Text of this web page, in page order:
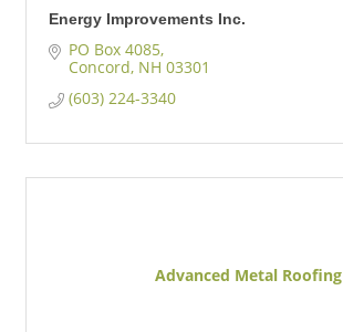
Energy Improvements Inc.
PO Box 4085
Concord NH 03301
(603) 224-3340
Advanced Metal Roofing